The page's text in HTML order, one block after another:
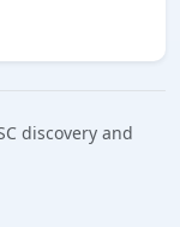
discovery and